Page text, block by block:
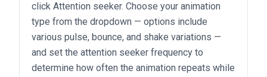
click Attention seeker. Choose your animation
type from the dropdown — options include
various pulse, bounce, and shake variations —
and set the attention seeker frequency to
determine how often the animation repeats while